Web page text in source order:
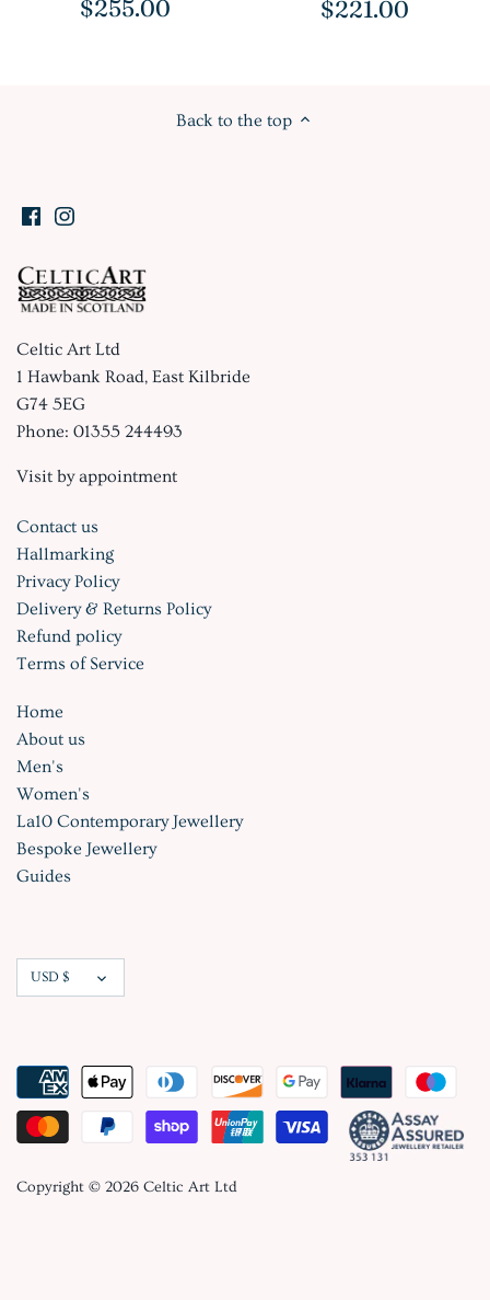
$255.00 $221.00
Back to the top
Celtic Art Ltd
1 Hawbank Road, East Kilbride
G74 5EG
Phone: 01355 244493
Visit by appointment
Contact us
Hallmarking
Privacy Policy
Delivery & Returns Policy
Refund policy
Terms of Service
Home
About us
Men's
Women's
La10 Contemporary Jewellery
Bespoke Jewellery
Guides
Currency
USD $
Copyright © 2026 Celtic Art Ltd